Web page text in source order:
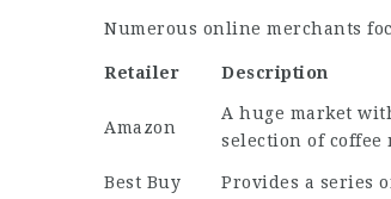
Numerous online merchants
Retailer Description
Amazon
A huge market
selection of coffee
Best Buy
Provides a series